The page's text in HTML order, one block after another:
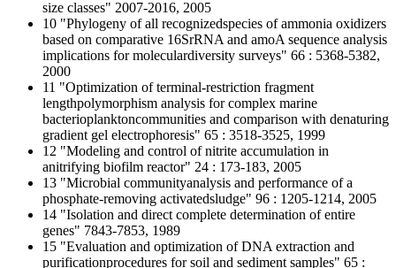
size classes" 2007-2016, 2005
10 "Phylogeny of all recognizedspecies of ammonia oxidizers
based on comparative 16SrRNA and amoA sequence analysis
implications for moleculardiversity surveys" 66 : 5368-5382,
2000
11 "Optimization of terminal-restriction fragment
lengthpolymorphism analysis for complex marine
bacterioplanktoncommunities and comparison with denaturing
gradient gel electrophoresis" 65 : 3518-3525, 1999
12 "Modeling and control of nitrite accumulation in
anitrifying biofilm reactor" 24 : 173-183, 2005
13 "Microbial communityanalysis and performance of a
phosphate-removing activatedsludge" 96 : 1205-1214, 2005
14 "Isolation and direct complete determination of entire
genes" 7843-7853, 1989
15 "Evaluation and optimization of DNA extraction and
purificationprocedures for soil and sediment samples" 65 :